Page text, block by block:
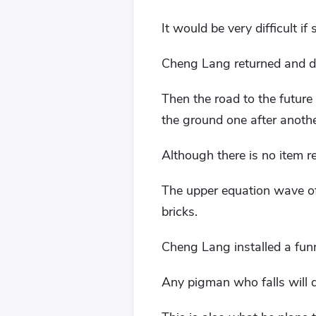
It would be very difficult if
Cheng Lang returned and
Then the road to the
the ground one after
Although there is no item
The upper equation wave
bricks.
Cheng Lang installed a
Any pigman who falls will